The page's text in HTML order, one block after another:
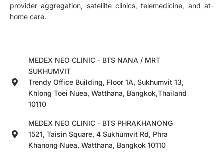
provider aggregation, satellite clinics, telemedicine, and at-
home care.
MEDEX NEO CLINIC - BTS NANA / MRT
SUKHUMVIT
Trendy Office Building, Floor 1A, Sukhumvit 13,
Khlong Toei Nuea, Watthana, Bangkok,Thailand
10110
MEDEX NEO CLINIC - BTS PHRAKHANONG
1521, Taisin Square, 4 Sukhumvit Rd, Phra
Khanong Nuea, Watthana, Bangkok 10110